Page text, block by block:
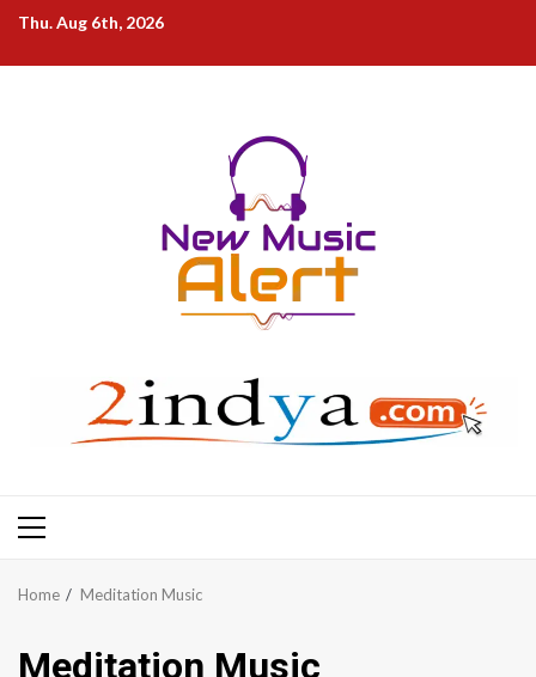
Skip
content
Thu. Aug 6th, 2026
Primary
Home Meditation Music
Meditation Music